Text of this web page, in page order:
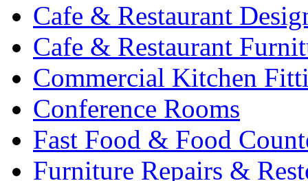
Cafe & Restaurant
Cafe & Restaurant
Commercial Kitchen
Conference Rooms
Fast Food & Food
Furniture Repairs &